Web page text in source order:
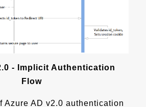
- Implicit Authentication
Flow
Azure AD v2.0 authentication